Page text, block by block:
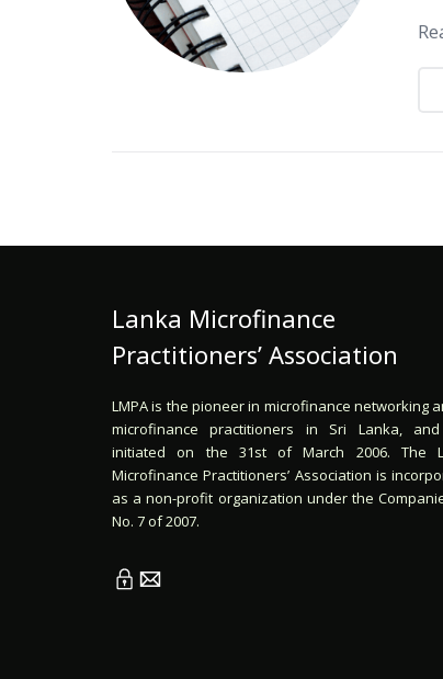
Lanka Microfinance
Practitioners’ Association
LMPA is the pioneer in microfinance networking
microfinance practitioners in Sri Lanka,
initiated on the 31st of March 2006. The
Microfinance Practitioners’ Association is
as a non-profit organization under the
No. 7 of 2007.